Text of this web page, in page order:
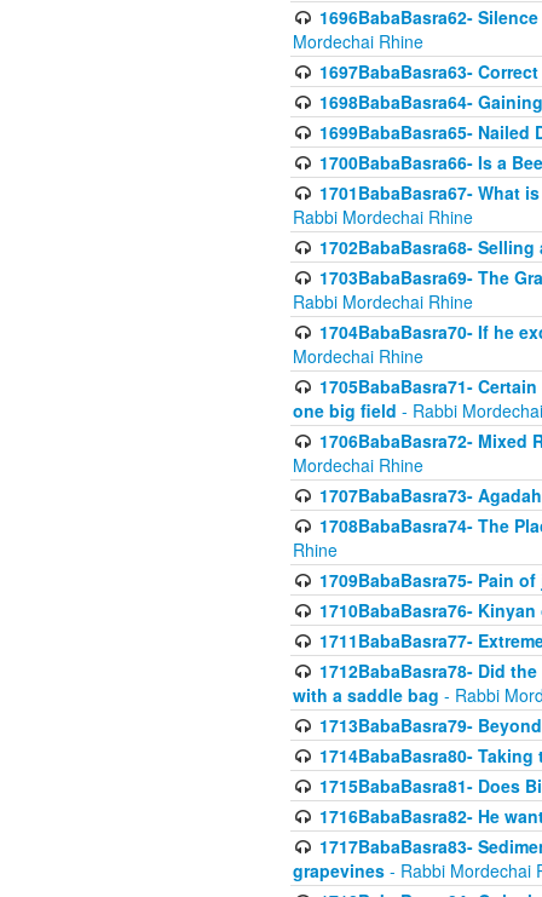
1696BabaBasra62-
Mordechai Rhine
1697BabaBasra63-
1698BabaBasra64-
1699BabaBasra65-
1700BabaBasra66- Is a
1701BabaBasra67- What
Rabbi Mordechai Rhine
1702BabaBasra68-
1703BabaBasra69- The
Rabbi Mordechai Rhine
1704BabaBasra70- If he
Mordechai Rhine
1705BabaBasra71-
one big field - Rabbi
1706BabaBasra72- Mixed
Mordechai Rhine
1707BabaBasra73-
1708BabaBasra74- The
Rhine
1709BabaBasra75- Pain
1710BabaBasra76-
1711BabaBasra77-
1712BabaBasra78- Did
with a saddle bag - Rabbi
1713BabaBasra79-
1714BabaBasra80-
1715BabaBasra81- Does
1716BabaBasra82- He
1717BabaBasra83-
grapevines - Rabbi Mordechai